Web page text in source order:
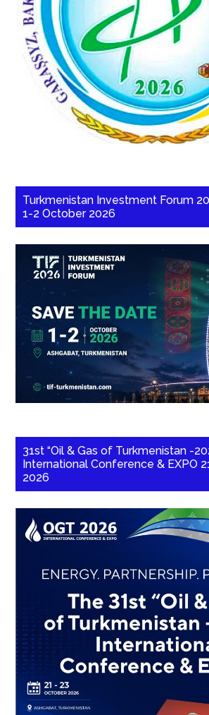
Turkmenistan Investment Forum
1-2 October 2026
31st “Oil & Gas of Turkmenistan -
International Conference & EXPO
2026